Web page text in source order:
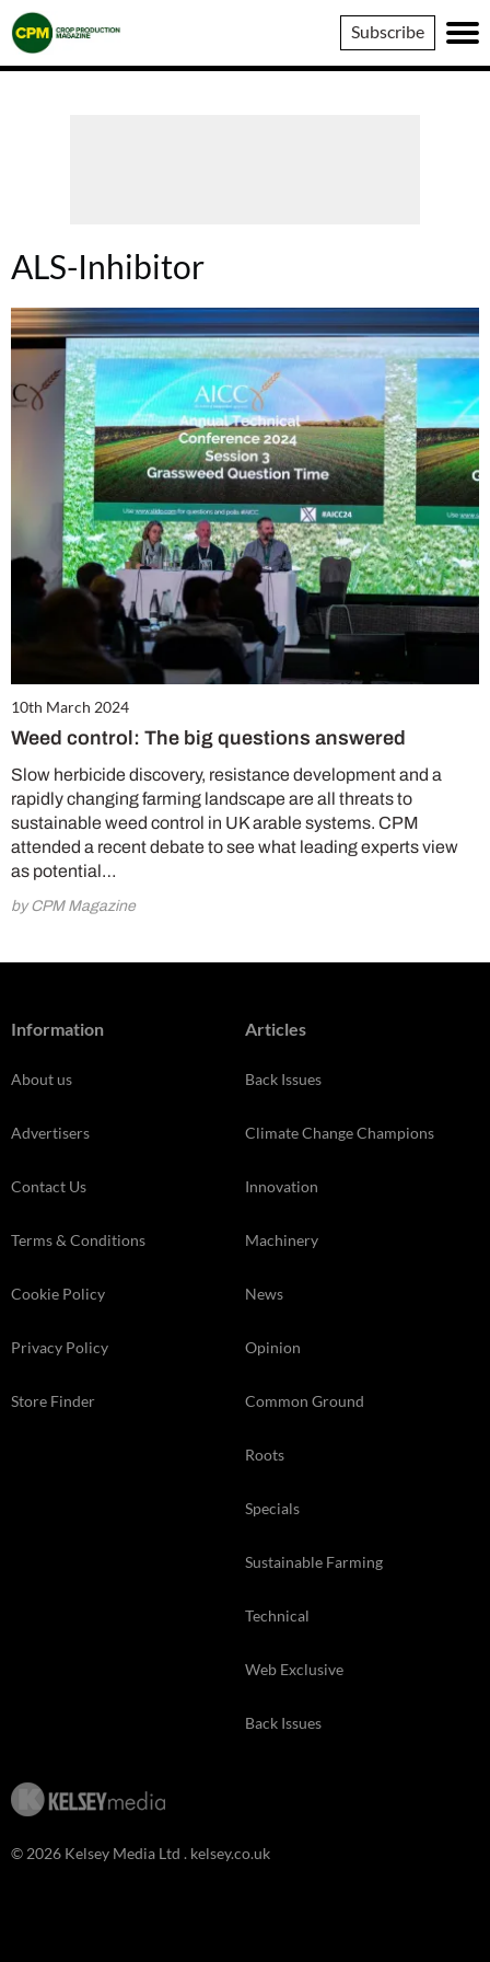
Crop
Production
Magazine
Subscribe
ALS-Inhibitor
10th March 2024
Weed control: The big questions answered
Slow herbicide discovery, resistance development and a
rapidly changing farming landscape are all threats to
sustainable weed control in UK arable systems. CPM
attended a recent debate to see what leading experts view
as potential…
by CPM Magazine
Information
About us
Advertisers
Contact Us
Terms & Conditions
Cookie Policy
Privacy Policy
Store Finder
Articles
Back Issues
Climate Change Champions
Innovation
Machinery
News
Opinion
Common Ground
Roots
Specials
Sustainable Farming
Technical
Web Exclusive
Back Issues
© 2026 Kelsey Media Ltd . kelsey.co.uk